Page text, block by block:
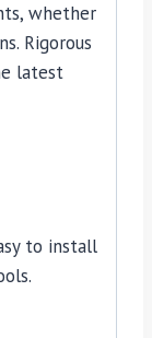
whether
Rigorous
latest
to install